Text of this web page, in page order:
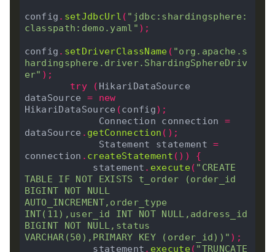
config . setJdbcUrl ( "jdbc:shardingsphere:
classpath:demo.yaml" );
config . setDriverClassName ( "org.apache.s
hardingsphere.driver.ShardingSphereDriv
er" );
try
( HikariDataSource
dataSource =
new
HikariDataSource (config);
             Connection connection
=
dataSource . getConnection ();
             Statement statement
=
connection . createStatement ())
{
            statement
. execute( "CREATE
TABLE IF NOT EXISTS t_order (order_id
BIGINT NOT NULL
AUTO_INCREMENT,order_type
INT(11),user_id INT NOT NULL,address_id
BIGINT NOT NULL,status
VARCHAR(50),PRIMARY KEY (order_id))" );
            statement
. execute( "TRUNCATE